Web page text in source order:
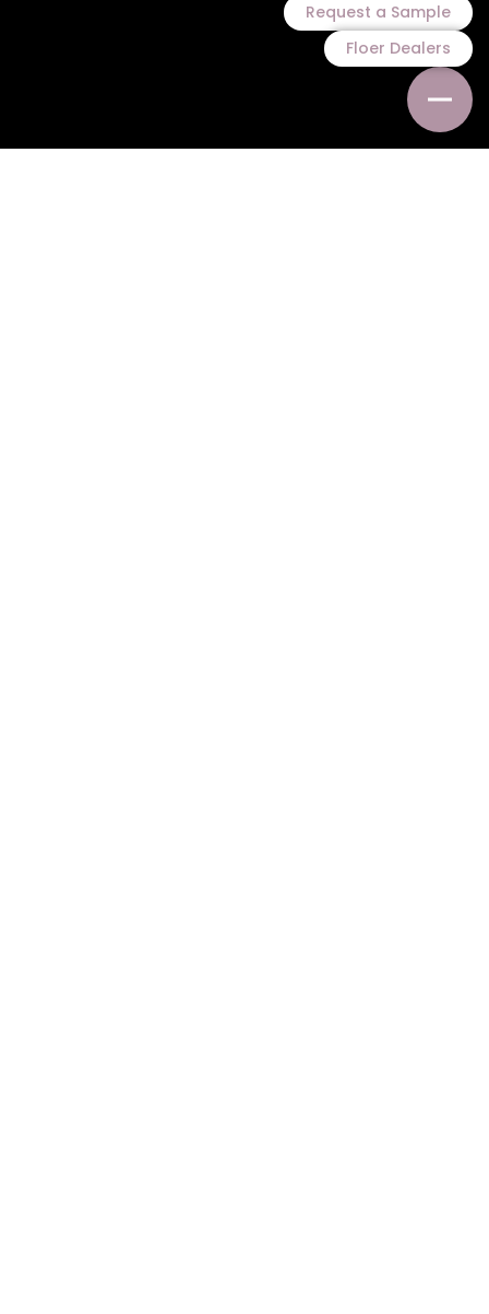
Request a Sample
Floer Dealers